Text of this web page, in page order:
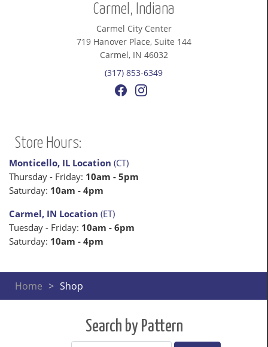
Carmel, Indiana
Carmel City Center
719 Hanover Place, Suite 144
Carmel, IN 46032
(317) 853-6349
Store Hours:
Monticello, IL Location (CT)
Thursday - Friday: 10am - 5pm
Saturday: 10am - 4pm
Carmel, IN Location (ET)
Tuesday - Friday: 10am - 6pm
Saturday: 10am - 4pm
Home Shop
Search by Pattern